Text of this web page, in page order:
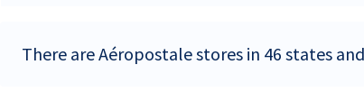
There are Aéropostale stores in 46 states